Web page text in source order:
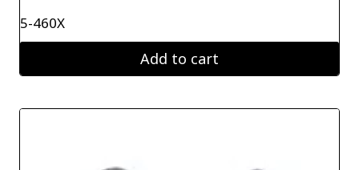
5-460X
Add to cart